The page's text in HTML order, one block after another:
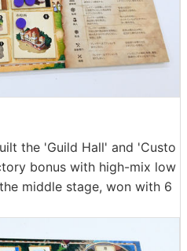
the 'Guild Hall' and 'Custo
bonus with high-mix low
middle stage, won with 6